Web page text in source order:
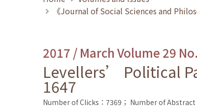
《Journal of Social Sciences and
2017 / March Volume 29
Levellers’ Political
1647
Number of Clicks：7369； Number of Abstract